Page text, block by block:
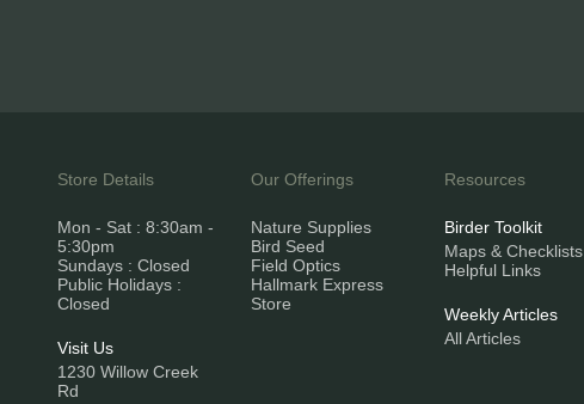
Store Details
Mon - Sat : 8:30am -
5:30pm
Sundays : Closed
Public Holidays :
Closed
Visit Us
1230 Willow Creek
Rd
Our Offerings
Nature Supplies
Bird Seed
Field Optics
Hallmark Express
Store
Resources
Birder Toolkit
Maps & Checklists
Helpful Links
Weekly Articles
All Articles